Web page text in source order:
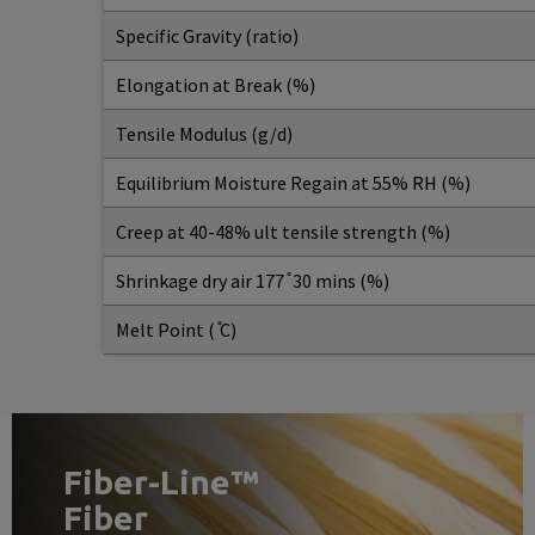
Specific Gravity (ratio)
Elongation at Break (%)
Tensile Modulus (g/d)
Equilibrium Moisture Regain at 55% RH (%)
Creep at 40-48% ult tensile strength (%)
Shrinkage dry air 177 ̊ 30 mins (%)
Melt Point ( ̊C)
Fiber-Line™
Fiber